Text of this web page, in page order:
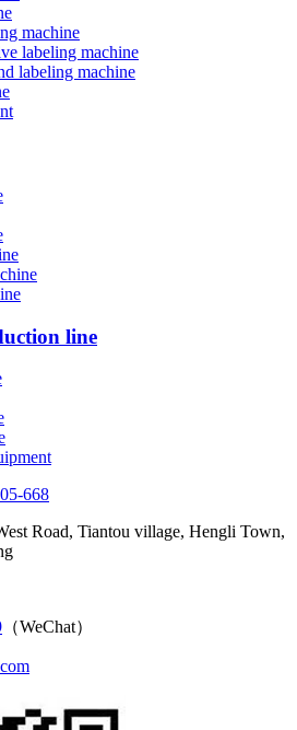
machine
labeling machine
labeling machine
line
668
Road, Tiantou village, Hengli Town,
（WeChat）